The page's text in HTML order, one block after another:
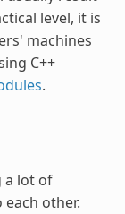
level, it is
machines
C++
.
a lot of
other.